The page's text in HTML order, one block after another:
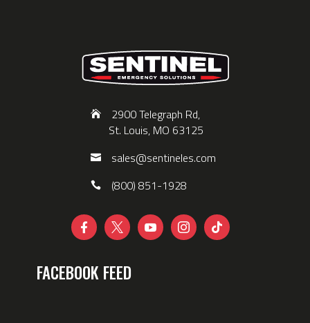
2900 Telegraph Rd,
St. Louis, MO 63125
sales@sentineles.com
(800) 851-1928
    
FACEBOOK FEED